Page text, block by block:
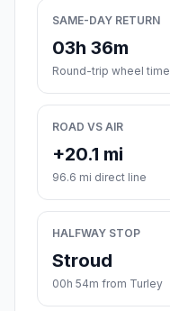
SAME-DAY RETURN
03h 36m
Round-trip wheel time
ROAD VS AIR
+20.1 mi
96.6 mi direct line
HALFWAY STOP
Stroud
00h 54m from Turley